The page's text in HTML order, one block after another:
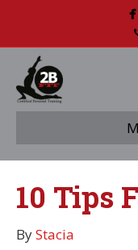
10 Tips
ByStacia